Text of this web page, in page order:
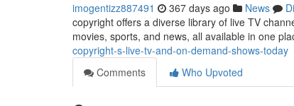
imogentizz887491 367 days ago News
copyright offers a diverse library of live TV
movies, sports, and news, all available in one
copyright-s-live-tv-and-on-demand-shows-today
Comments
Who Upvoted